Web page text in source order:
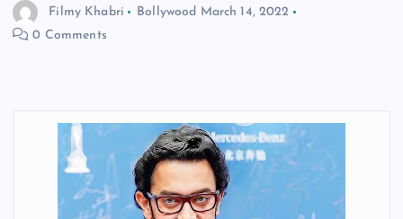
Filmy Khabri Bollywood March 14, 2022
0 Comments